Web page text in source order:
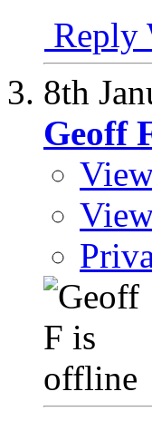
Reply
8th
Geoff